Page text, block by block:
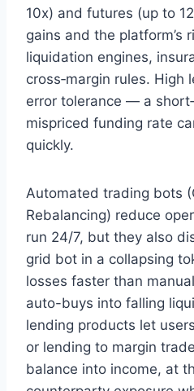
10x) and futures (up to
gains and the platform’s
liquidation engines,
cross‑margin rules. High
error tolerance — a
mispriced funding rate
quickly.
Automated trading bots
Rebalancing) reduce
run 24/7, but they also
grid bot in a collapsing
losses faster than
auto-buys into falling
lending products let
or lending to margin
balance into income, at